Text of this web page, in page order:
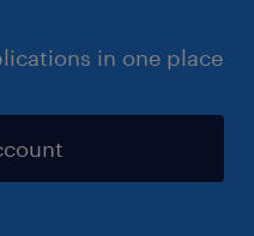
in one place